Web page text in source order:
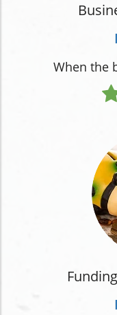
When the